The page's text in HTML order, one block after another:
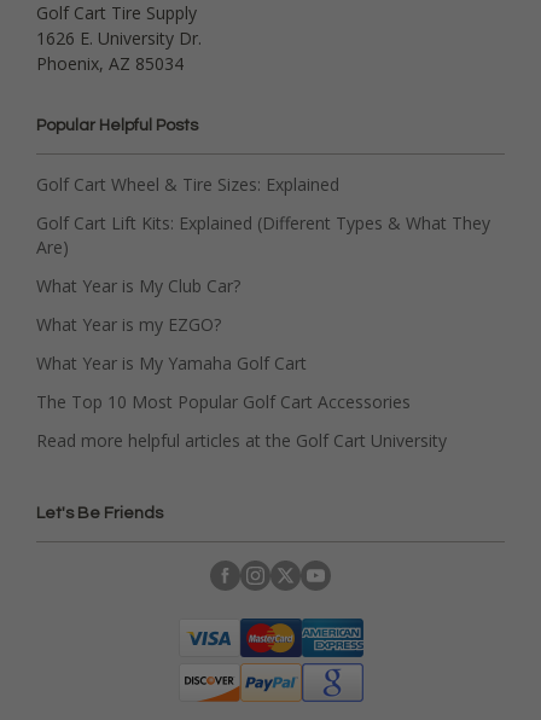
Golf Cart Tire Supply
1626 E. University Dr.
Phoenix, AZ 85034
Popular Helpful Posts
Golf Cart Wheel & Tire Sizes: Explained
Golf Cart Lift Kits: Explained (Different Types & What They
Are)
What Year is My Club Car?
What Year is my EZGO?
What Year is My Yamaha Golf Cart
The Top 10 Most Popular Golf Cart Accessories
Read more helpful articles at the Golf Cart University
Let's Be Friends